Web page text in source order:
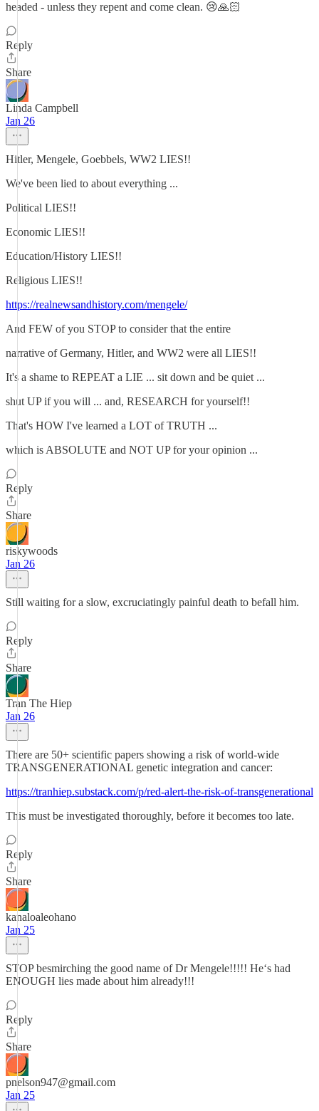
headed - unless they repent and come clean. 😢🙏🏻
Reply
Share
Linda Campbell
Jan 26
Hitler, Mengele, Goebbels, WW2 LIES!!
We've been lied to about everything ...
Political LIES!!
Economic LIES!!
Education/History LIES!!
Religious LIES!!
https://realnewsandhistory.com/mengele/
And FEW of you STOP to consider that the entire
narrative of Germany, Hitler, and WW2 were all LIES!!
It's a shame to REPEAT a LIE ... sit down and be quiet ...
shut UP if you will ... and, RESEARCH for yourself!!
That's HOW I've learned a LOT of TRUTH ...
which is ABSOLUTE and NOT UP for your opinion ...
Reply
Share
riskywoods
Jan 26
Still waiting for a slow, excruciatingly painful death to befall him.
Reply
Share
Tran The Hiep
Jan 26
There are 50+ scientific papers showing a risk of world-wide
TRANSGENERATIONAL genetic integration and cancer:
https://tranhiep.substack.com/p/red-alert-the-risk-of-transgenerational
This must be investigated thoroughly, before it becomes too late.
Reply
Share
kanaloaleohano
Jan 25
STOP besmirching the good name of Dr Mengele!!!!! Heʻs had
ENOUGH lies made about him already!!!
Reply
Share
pnelson947@gmail.com
Jan 25